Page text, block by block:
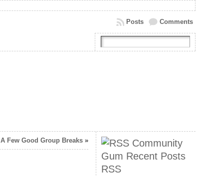
Comments
Posts
A Few Good Group Breaks»
Community
Gum Recent Posts
RSS